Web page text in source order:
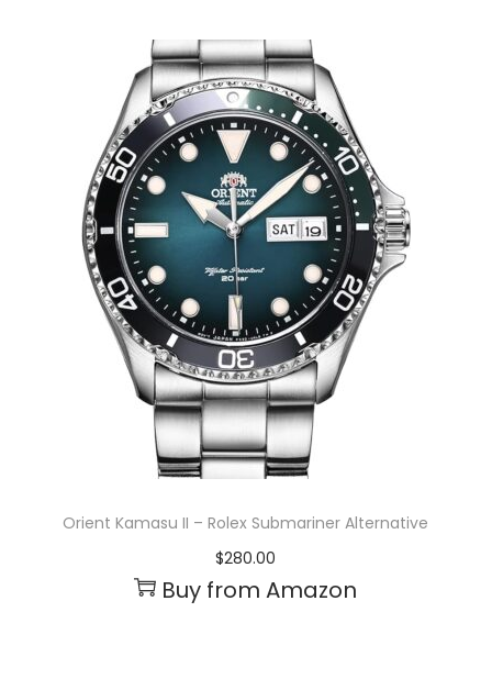
Orient Kamasu II – Rolex Submariner Alternative
$280.00
Buy from Amazon